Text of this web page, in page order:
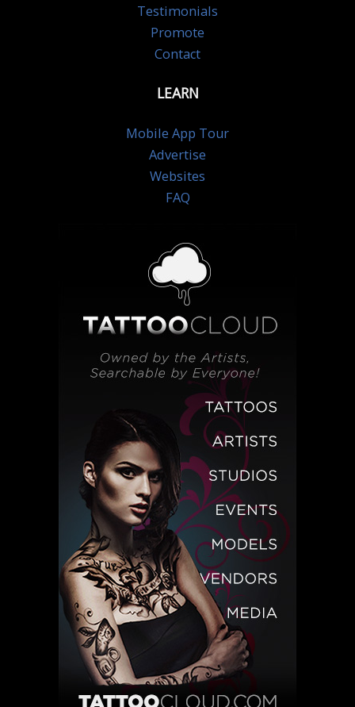
Testimonials
Promote
Contact
LEARN
Mobile App Tour
Advertise
Websites
FAQ